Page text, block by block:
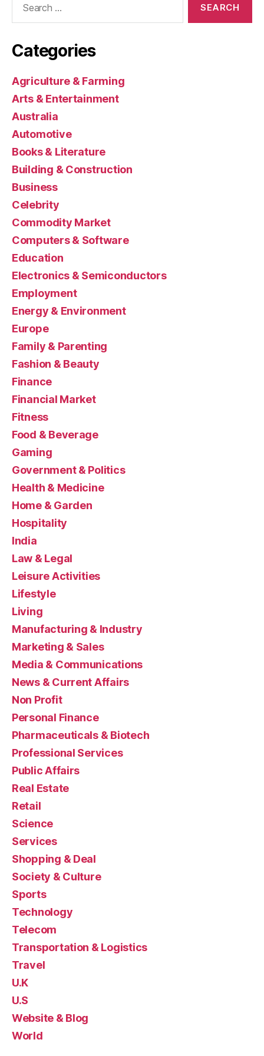
Categories
Agriculture & Farming
Arts & Entertainment
Australia
Automotive
Books & Literature
Building & Construction
Business
Celebrity
Commodity Market
Computers & Software
Education
Electronics & Semiconductors
Employment
Energy & Environment
Europe
Family & Parenting
Fashion & Beauty
Finance
Financial Market
Fitness
Food & Beverage
Gaming
Government & Politics
Health & Medicine
Home & Garden
Hospitality
India
Law & Legal
Leisure Activities
Lifestyle
Living
Manufacturing & Industry
Marketing & Sales
Media & Communications
News & Current Affairs
Non Profit
Personal Finance
Pharmaceuticals & Biotech
Professional Services
Public Affairs
Real Estate
Retail
Science
Services
Shopping & Deal
Society & Culture
Sports
Technology
Telecom
Transportation & Logistics
Travel
U.K
U.S
Website & Blog
World